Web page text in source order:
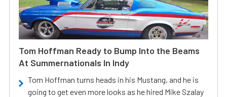
Tom Hoffman Ready to Bump Into the Beams
At Summernationals In Indy
Tom Hoffman turns heads in his Mustang, and he is
going to get even more looks as he hired Mike Szalay